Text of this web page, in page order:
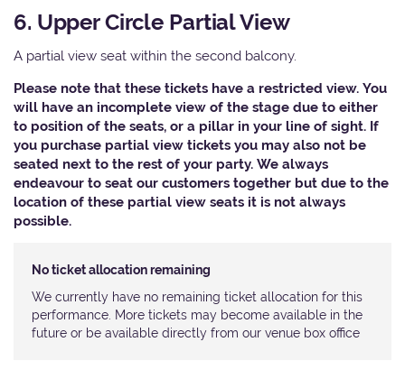
6. Upper Circle Partial View
A partial view seat within the second balcony.
Please note that these tickets have a restricted view. You
will have an incomplete view of the stage due to either
to position of the seats, or a pillar in your line of sight. If
you purchase partial view tickets you may also not be
seated next to the rest of your party. We always
endeavour to seat our customers together but due to the
location of these partial view seats it is not always
possible.​
No ticket allocation remaining
We currently have no remaining ticket allocation for this
performance. More tickets may become available in the
future or be available directly from our venue box office